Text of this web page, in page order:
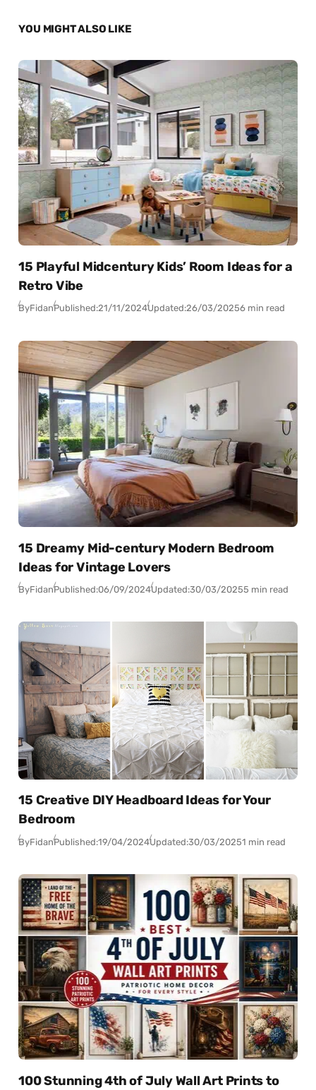
YOU MIGHT ALSO LIKE
15 Playful Midcentury Kids’ Room Ideas for a
Retro Vibe
ByFidanPublished:21/11/2024Updated:26/03/20256 min read
15 Dreamy Mid-century Modern Bedroom
Ideas for Vintage Lovers
ByFidanPublished:06/09/2024Updated:30/03/20255 min read
15 Creative DIY Headboard Ideas for Your
Bedroom
ByFidanPublished:19/04/2024Updated:30/03/20251 min read
100 Stunning 4th of July Wall Art Prints to